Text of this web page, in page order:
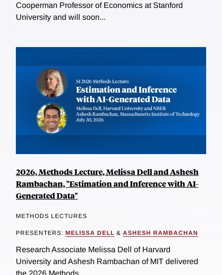
Cooperman Professor of Economics at Stanford
University and will soon...
2026, Methods Lecture, Melissa Dell and Ashesh
Rambachan, "Estimation and Inference with AI-
Generated Data"
METHODS LECTURES
PRESENTERS: MELISSA DELL & ASHESH RAMBACHAN
Research Associate Melissa Dell of Harvard
University and Ashesh Rambachan of MIT delivered
the 2026 Methods...